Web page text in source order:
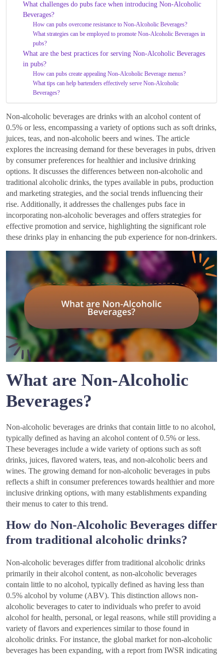
What challenges do pubs face when introducing Non-Alcoholic
Beverages?
How can pubs overcome resistance to Non-Alcoholic Beverages?
What strategies can be employed to promote Non-Alcoholic Beverages in
pubs?
What are the best practices for serving Non-Alcoholic Beverages
in pubs?
How can pubs create appealing Non-Alcoholic Beverage menus?
What tips can help bartenders effectively serve Non-Alcoholic
Beverages?
Non-alcoholic beverages are drinks with an alcohol content of
0.5% or less, encompassing a variety of options such as soft drinks,
juices, teas, and non-alcoholic beers and wines. The article
explores the increasing demand for these beverages in pubs, driven
by consumer preferences for healthier and inclusive drinking
options. It discusses the differences between non-alcoholic and
traditional alcoholic drinks, the types available in pubs, production
and marketing strategies, and the social trends influencing their
rise. Additionally, it addresses the challenges pubs face in
incorporating non-alcoholic beverages and offers strategies for
effective promotion and service, highlighting the significant role
these drinks play in enhancing the pub experience for non-drinkers.
What are Non-Alcoholic
Beverages?
Non-alcoholic beverages are drinks that contain little to no alcohol,
typically defined as having an alcohol content of 0.5% or less.
These beverages include a wide variety of options such as soft
drinks, juices, flavored waters, teas, and non-alcoholic beers and
wines. The growing demand for non-alcoholic beverages in pubs
reflects a shift in consumer preferences towards healthier and more
inclusive drinking options, with many establishments expanding
their menus to cater to this trend.
How do Non-Alcoholic Beverages differ
from traditional alcoholic drinks?
Non-alcoholic beverages differ from traditional alcoholic drinks
primarily in their alcohol content, as non-alcoholic beverages
contain little to no alcohol, typically defined as having less than
0.5% alcohol by volume (ABV). This distinction allows non-
alcoholic beverages to cater to individuals who prefer to avoid
alcohol for health, personal, or legal reasons, while still providing a
variety of flavors and experiences similar to those found in
alcoholic drinks. For instance, the global market for non-alcoholic
beverages has been expanding, with a report from IWSR indicating